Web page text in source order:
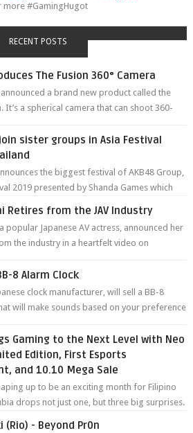
more #GamingHugot
RECENT POSTS
The Fusion 360° Camera
a brand new product called the
It’s a spherical camera that can shoot 360-
sister groups in Asia Festival
the biggest festival of AKB48 Group,
2019 presented by Shanda Games which
Retires from the JAV Industry
popular Japanese AV actress, announced her
the industry in a heartfelt video on
8 Alarm Clock
clock manufacturer, will sell a BB-8
will make sounds based on your preference
Gaming to the Next Level with Neo
Edition, First Esports
and 10.10 Mega Sale
up to be an exciting month for Filipino
drops not just one, but three big surprises.
(Rio) - Beyond Pr0n